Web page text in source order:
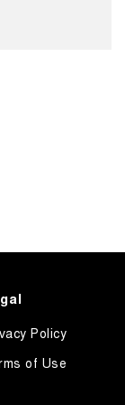
Policy
of Use